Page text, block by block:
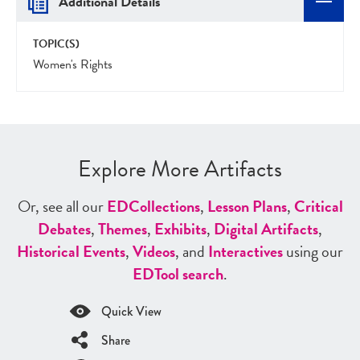
TOPIC(S)
Women's Rights
Explore More Artifacts
Or, see all ourEDCollections, Lesson Plans,Critical
Debates,Themes, Exhibits, Digital Artifacts,
Historical Events,Videos, and Interactivesusing our
EDTool search.
Quick View
Share